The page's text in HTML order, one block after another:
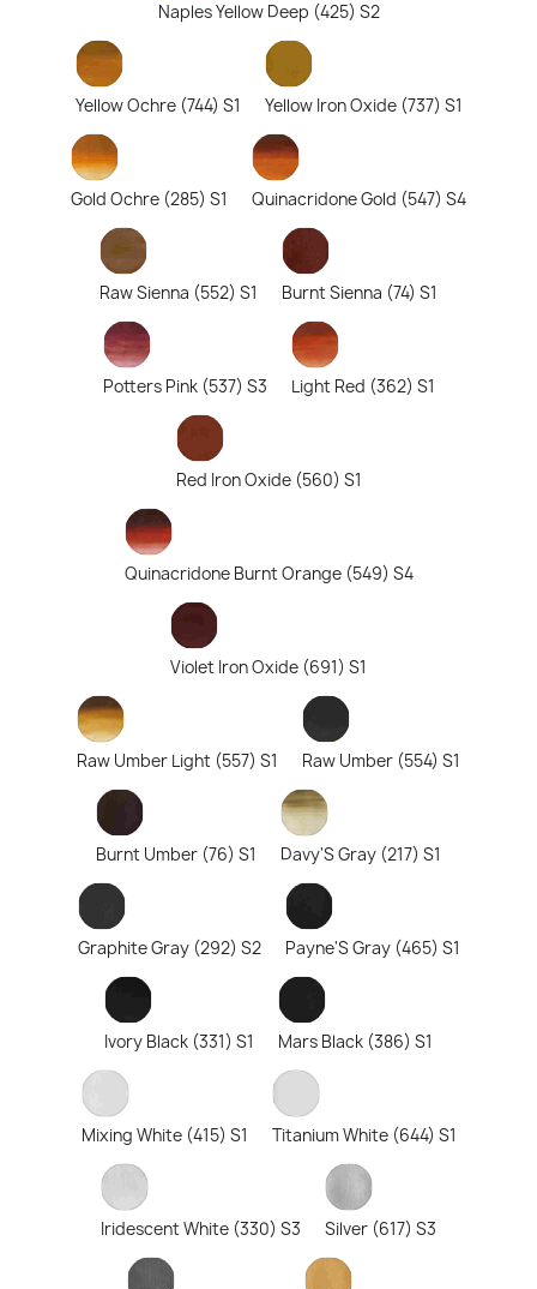
Naples Yellow Deep (425) S2
Yellow Ochre (744) S1 Yellow Iron Oxide (737) S1
Gold Ochre (285) S1 Quinacridone Gold (547) S4
Raw Sienna (552) S1 Burnt Sienna (74) S1
Potters Pink (537) S3 Light Red (362) S1
Red Iron Oxide (560) S1
Quinacridone Burnt Orange (549) S4
Violet Iron Oxide (691) S1
Raw Umber Light (557) S1 Raw Umber (554) S1
Burnt Umber (76) S1 Davy'S Gray (217) S1
Graphite Gray (292) S2 Payne'S Gray (465) S1
Ivory Black (331) S1 Mars Black (386) S1
Mixing White (415) S1 Titanium White (644) S1
Iridescent White (330) S3 Silver (617) S3